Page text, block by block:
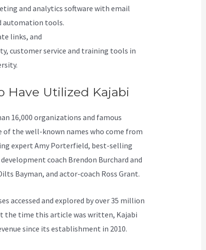
and analytics software with email
automation tools.
links, and
customer service and training tools in
Have Utilized Kajabi
16,000 organizations and famous
of the well-known names who come from
expert Amy Porterfield, best-selling
coach Brendon Burchard and
Bayman, and actor-coach Ross Grant.
accessed and explored by over 35 million
the time this article was written, Kajabi
since its establishment in 2010.